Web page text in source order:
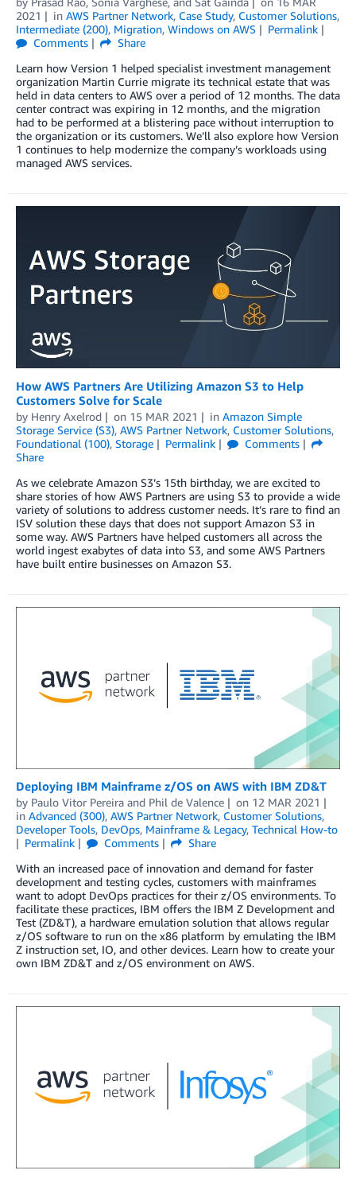
2021
in AWS Partner Network, Case Study, Customer Solutions,
Intermediate (200), Migration, Windows on AWS
Permalink
Comments
Share
Learn how Version 1 helped specialist investment management
organization Martin Currie migrate its technical estate that was
held in data centers to AWS over a period of 12 months. The data
center contract was expiring in 12 months, and the migration
had to be performed at a blistering pace without interruption to
the organization or its customers. We’ll also explore how Version
1 continues to help modernize the company’s workloads using
managed AWS services.
How AWS Partners Are Utilizing Amazon S3 to Help
Customers Solve for Scale
by Henry Axelrod on 15 MAR 2021 in Amazon Simple
Storage Service (S3), AWS Partner Network, Customer Solutions,
Foundational (100), Storage Permalink
Comments
Share
As we celebrate Amazon S3’s 15th birthday, we are excited to
share stories of how AWS Partners are using S3 to provide a wide
variety of solutions to address customer needs. It’s rare to find an
ISV solution these days that does not support Amazon S3 in
some way. AWS Partners have helped customers all across the
world ingest exabytes of data into S3, and some AWS Partners
have built entire businesses on Amazon S3.
Deploying IBM Mainframe z/OS on AWS with IBM ZD&T
by Paulo Vitor Pereira and Phil de Valence on 12 MAR 2021
in Advanced (300), AWS Partner Network, Customer Solutions,
Developer Tools, DevOps, Mainframe & Legacy, Technical How-to
Permalink
Comments
Share
With an increased pace of innovation and demand for faster
development and testing cycles, customers with mainframes
want to adopt DevOps practices for their z/OS environments. To
facilitate these practices, IBM offers the IBM Z Development and
Test (ZD&T), a hardware emulation solution that allows regular
z/OS software to run on the x86 platform by emulating the IBM
Z instruction set, IO, and other devices. Learn how to create your
own IBM ZD&T and z/OS environment on AWS.